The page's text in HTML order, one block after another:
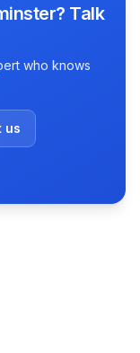
Talk
who knows
us